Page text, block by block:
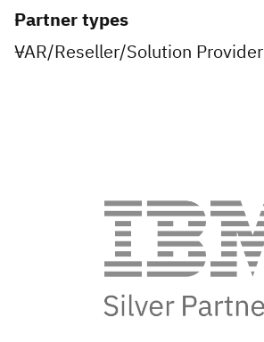
Partner types
VAR/Reseller/Solution Provider